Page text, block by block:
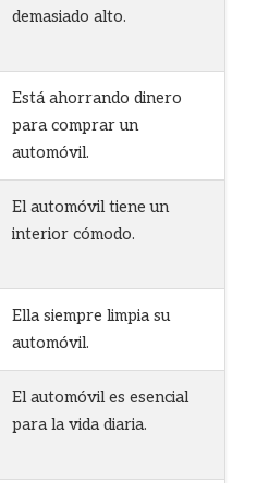
demasiado alto.
Está ahorrando dinero
para comprar un
automóvil.
El automóvil tiene un
interior cómodo.
Ella siempre limpia su
automóvil.
El automóvil es esencial
para la vida diaria.